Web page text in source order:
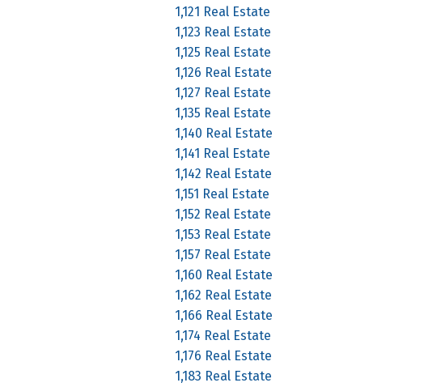
1,121 Real Estate
1,123 Real Estate
1,125 Real Estate
1,126 Real Estate
1,127 Real Estate
1,135 Real Estate
1,140 Real Estate
1,141 Real Estate
1,142 Real Estate
1,151 Real Estate
1,152 Real Estate
1,153 Real Estate
1,157 Real Estate
1,160 Real Estate
1,162 Real Estate
1,166 Real Estate
1,174 Real Estate
1,176 Real Estate
1,183 Real Estate